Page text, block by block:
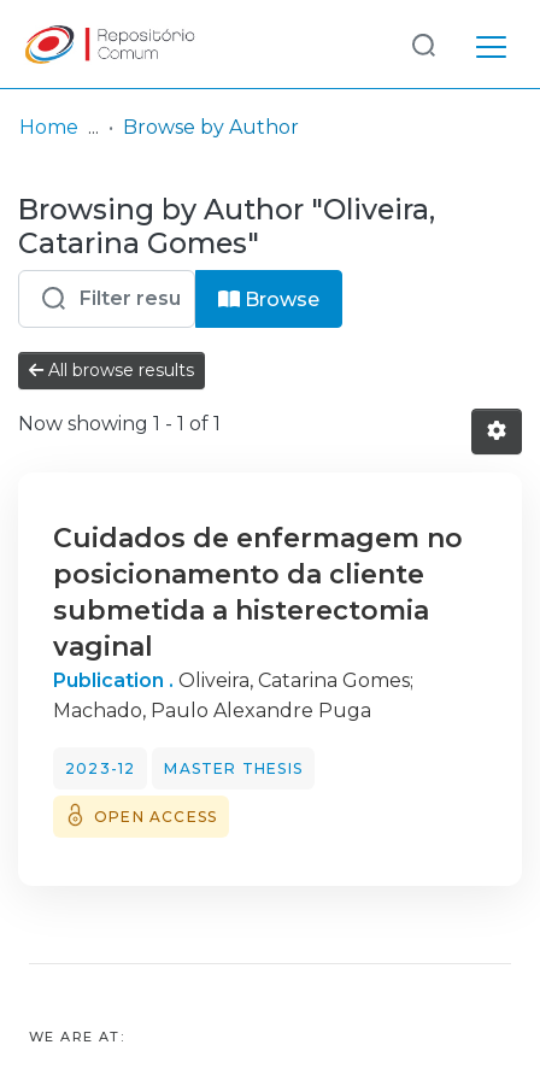
& Collections
Browse repository
Entities
Log
In
(current)
Home Browse by Author
Browsing by Author "Oliveira,
Catarina Gomes"
Browse
All browse results
Now showing 1 - 1 of 1
Cuidados de enfermagem no
posicionamento da cliente
submetida a histerectomia
vaginal
Publication . Oliveira, Catarina Gomes;
Machado, Paulo Alexandre Puga
2023-12 MASTER THESIS
OPEN ACCESS
WE ARE AT: